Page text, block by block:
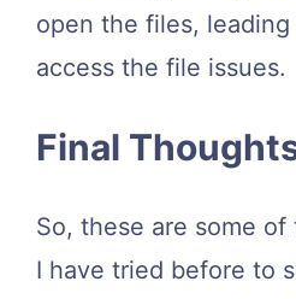
open the files,
access the file issues.
Final
So, these are some
I have tried before to